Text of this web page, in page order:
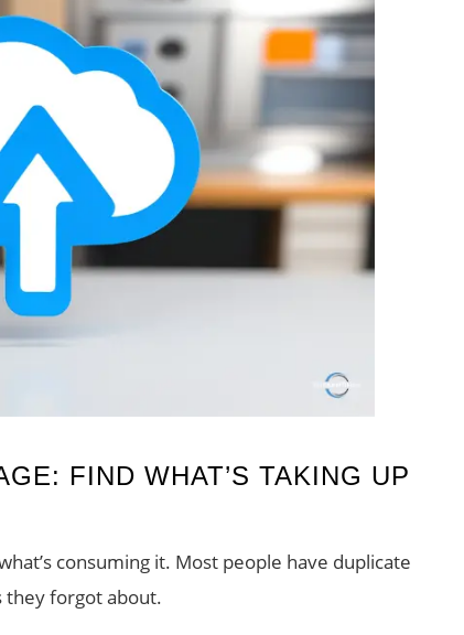
FIND WHAT’S TAKING UP
consuming it. Most people have duplicate
they forgot about.